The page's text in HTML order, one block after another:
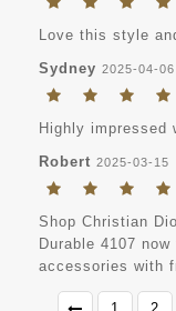
Love this style
Sydney 2025-04-06
Highly impressed
Robert 2025-03-15
Shop Christian
Durable 4107
accessories with